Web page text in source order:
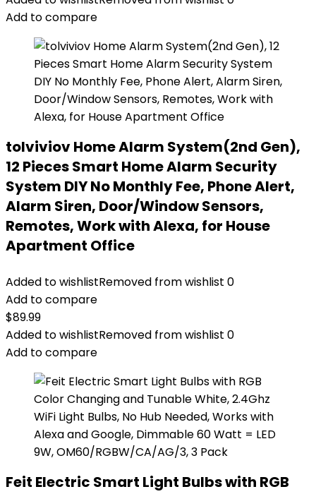
Add to compare
tolviviov Home Alarm System(2nd Gen),
12 Pieces Smart Home Alarm Security
System DIY No Monthly Fee, Phone Alert,
Alarm Siren, Door/Window Sensors,
Remotes, Work with Alexa, for House
Apartment Office
Added to wishlistRemoved from wishlist 0
Add to compare
$89.99
Added to wishlistRemoved from wishlist 0
Add to compare
Feit Electric Smart Light Bulbs with RGB